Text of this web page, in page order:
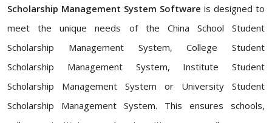
Scholarship Management System Software is designed to
meet the unique needs of the China School Student
Scholarship Management System, College Student
Scholarship Management System, Institute Student
Scholarship Management System or University Student
Scholarship Management System. This ensures schools,